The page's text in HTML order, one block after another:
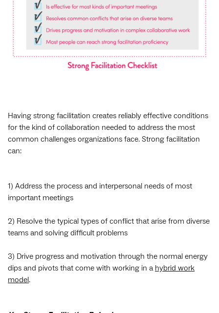
Having strong facilitation creates reliably effective conditions
for the kind of collaboration needed to address the most
common challenges organizations face. Strong facilitation
can:
1) Address the process and interpersonal needs of most
important meetings
2) Resolve the typical types of conflict that arise from diverse
teams and solving difficult problems
3) Drive progress and motivation through the normal energy
dips and pivots that come with working in a hybrid work
model.